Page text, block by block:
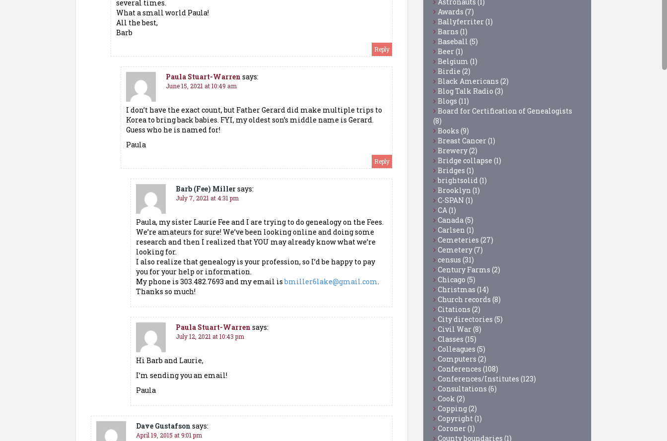
several times.
What a small world Paula!
All the best,
Barb
Reply
Paula Stuart-Warren says:
June 15, 2021 at 10:49 am
I don’t have the exact count, but Father Gerard did make multiple trips to
Korea to bring back babies. FYI, my oldest son’s middle name is Gerard.
Guess who he is named for!
Paula
Reply
Barb (Fee) Millersays:
July 7, 2021 at 4:31 pm
Paula, my sister Laurie Fee and I are trying to do genealogy on the Fees.
We’re amateurs for sure! We’ve been looking online and doing some
research and then I realized that YOU may already know what we’re
looking for.
I also realize that genealogy is your profession, so I’d be happy to pay
you for your help or information.
My phone is 303.482.7693 and my email isbmiller6lake@gmail.com.
Thanks so much!
Paula Stuart-Warren says:
July 12, 2021 at 10:43 pm
Hi Barb and Laurie,
I’m sending you an email!
Paula
Dave Gustafson says:
April 19, 2015 at 9:01 pm
Awards (7)
Ballyferriter(1)
Barns (1)
Baseball (5)
Beer(1)
Belgium (1)
Birdie (2)
Black Americans (2)
Blog Talk Radio (3)
Blogs (11)
Board for Certification of Genealogists
(8)
Books (9)
Breast Cancer(1)
Brewery(2)
Bridge collapse (1)
Bridges (1)
brightsolid (1)
Brooklyn (1)
C-SPAN (1)
CA (1)
Canada (5)
Carlsen (1)
Cemeteries (27)
Cemetery(7)
census (31)
Century Farms (2)
Chicago (5)
Christmas (14)
Church records (8)
Citations (2)
City directories (5)
Civil War(8)
Classes (15)
Colleagues (5)
Computers (2)
Conferences (108)
Conferences/Institutes (123)
Consultations (6)
Cook (2)
Copping(2)
Copyright (1)
Coroner(1)
County boundaries (1)